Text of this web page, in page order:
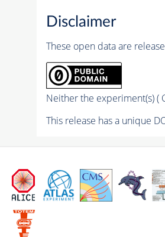
Disclaimer
These open data are
Neither the experiment(s) (
This release has a unique